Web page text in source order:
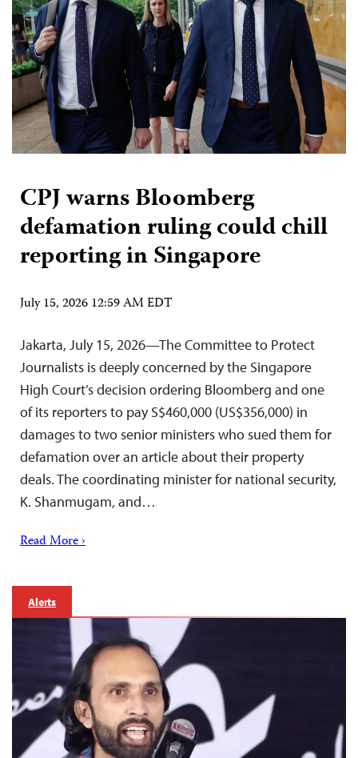
CPJ warns Bloomberg
defamation ruling could chill
reporting in Singapore
July 15, 2026 12:59 AM EDT
Jakarta, July 15, 2026—The Committee to Protect
Journalists is deeply concerned by the Singapore
High Court’s decision ordering Bloomberg and one
of its reporters to pay S$460,000 (US$356,000) in
damages to two senior ministers who sued them for
defamation over an article about their property
deals. The coordinating minister for national security,
K. Shanmugam, and…
Read More ›
Alerts